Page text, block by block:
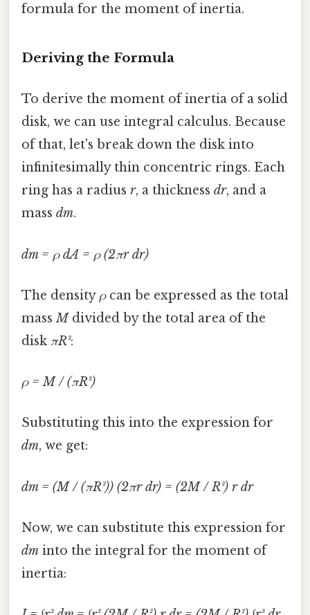
formula for the moment of inertia.
Deriving the Formula
To derive the moment of inertia of a solid
disk, we can use integral calculus. Because
of that, let's break down the disk into
infinitesimally thin concentric rings. Each
ring has a radius r, a thickness dr, and a
mass dm.
dm = ρ dA = ρ (2πr dr)
The density ρcan be expressed as the total
massMdivided by the total area of the
disk πR²:
ρ = M / (πR²)
Substituting this into the expression for
dm, we get:
dm = (M / (πR²)) (2πr dr) = (2M / R²) r dr
Now, we can substitute this expression for
dm into the integral for the moment of
inertia: